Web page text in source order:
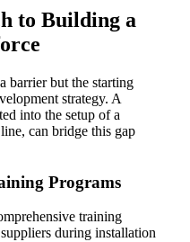
to Building a
barrier but the starting
strategy. A
into the setup of a
can bridge this gap
Programs
training
during installation